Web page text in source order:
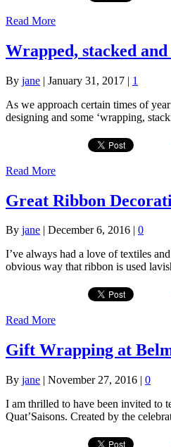
Read More
Wrapped, stacked
By jane | January 31, 2017 | 1
As we approach certain times of
designing and some ‘wrapping,
Read More
Great Ribbon
By jane December 6, 2016
0
I’ve always had a love of textiles
obvious way that ribbon is used
Read More
Gift Wrapping at
By jane | November 27, 2016 | 0
I am thrilled to have been invited to
Quat’Saisons. Created by the